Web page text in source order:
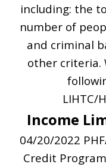
including: the
number of
and criminal
other criteria.
LIHTC/
Income
04/20/2022
Credit